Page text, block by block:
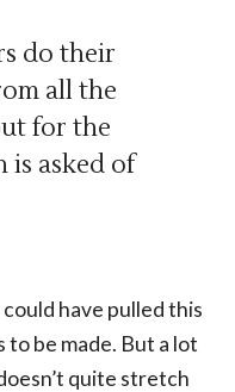
do their
all the
for the
is asked of
have pulled this
to be made. But a lot
quite stretch